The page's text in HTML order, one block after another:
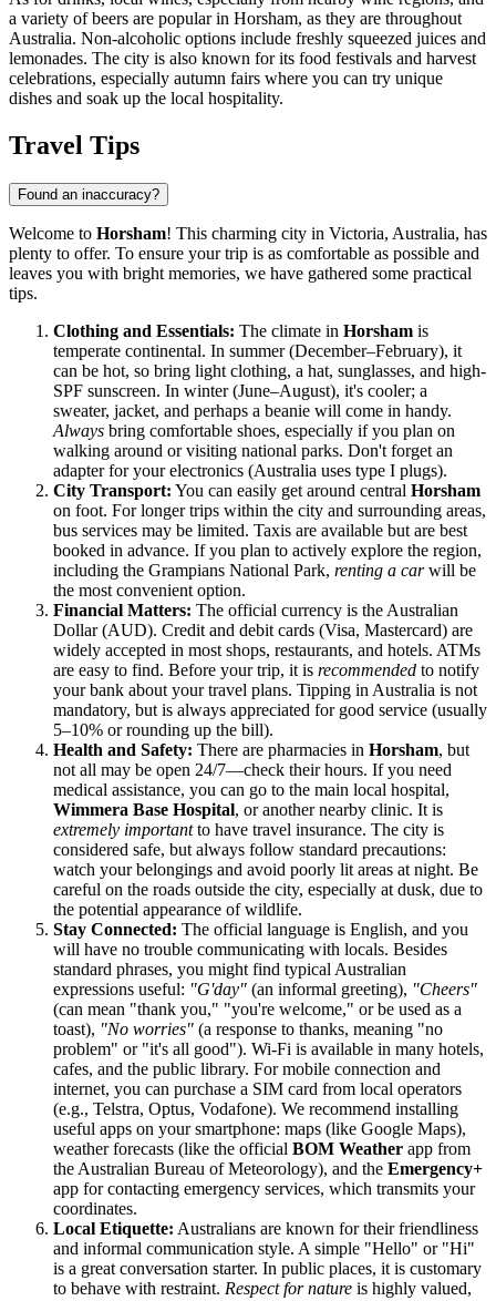
a variety of beers are popular in Horsham, as they are throughout
Australia. Non-alcoholic options include freshly squeezed juices and
lemonades. The city is also known for its food festivals and harvest
celebrations, especially autumn fairs where you can try unique
dishes and soak up the local hospitality.
Travel Tips
Found an inaccuracy?
Welcome to Horsham! This charming city in Victoria, Australia, has
plenty to offer. To ensure your trip is as comfortable as possible and
leaves you with bright memories, we have gathered some practical
tips.
Clothing and Essentials: The climate in Horsham is
temperate continental. In summer (December–February), it
can be hot, so bring light clothing, a hat, sunglasses, and high-
SPF sunscreen. In winter (June–August), it's cooler; a
sweater, jacket, and perhaps a beanie will come in handy.
Always bring comfortable shoes, especially if you plan on
walking around or visiting national parks. Don't forget an
adapter for your electronics (Australia uses type I plugs).
City Transport: You can easily get around central Horsham
on foot. For longer trips within the city and surrounding areas,
bus services may be limited. Taxis are available but are best
booked in advance. If you plan to actively explore the region,
including the Grampians National Park, renting a carwill be
the most convenient option.
Financial Matters: The official currency is the Australian
Dollar (AUD). Credit and debit cards (Visa, Mastercard) are
widely accepted in most shops, restaurants, and hotels. ATMs
are easy to find. Before your trip, it is recommended to notify
your bank about your travel plans. Tipping in Australia is not
mandatory, but is always appreciated for good service (usually
5–10% or rounding up the bill).
Health and Safety: There are pharmacies in Horsham, but
not all may be open 24/7—check their hours. If you need
medical assistance, you can go to the main local hospital,
Wimmera Base Hospital, or another nearby clinic. It is
extremely importantto have travel insurance. The city is
considered safe, but always follow standard precautions:
watch your belongings and avoid poorly lit areas at night. Be
careful on the roads outside the city, especially at dusk, due to
the potential appearance of wildlife.
Stay Connected: The official language is English, and you
will have no trouble communicating with locals. Besides
standard phrases, you might find typical Australian
expressions useful: "G'day" (an informal greeting), "Cheers"
(can mean "thank you," "you're welcome," or be used as a
toast), "No worries" (a response to thanks, meaning "no
problem" or "it's all good"). Wi-Fi is available in many hotels,
cafes, and the public library. For mobile connection and
internet, you can purchase a SIM card from local operators
(e.g., Telstra, Optus, Vodafone). We recommend installing
useful apps on your smartphone: maps (like Google Maps),
weather forecasts (like the official BOM Weather app from
the Australian Bureau of Meteorology), and the Emergency+
app for contacting emergency services, which transmits your
coordinates.
Local Etiquette: Australians are known for their friendliness
and informal communication style. A simple "Hello" or "Hi"
is a great conversation starter. In public places, it is customary
to behave with restraint. Respect for nature is highly valued,